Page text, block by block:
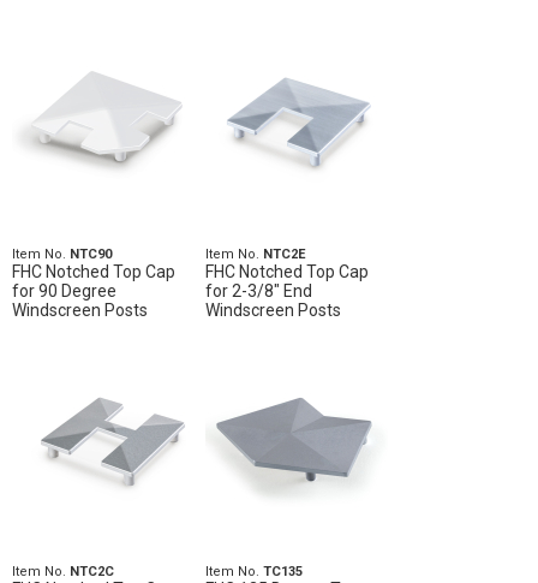
Item No. NTC90
FHC Notched Top Cap
for 90 Degree
Windscreen Posts
Item No. NTC2E
FHC Notched Top Cap
for 2-3/8" End
Windscreen Posts
Item No. NTC2C Item No. TC135